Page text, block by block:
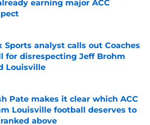
earning major ACC
by on Invalid Date
Sports analyst calls out Coaches
for disrespecting Jeff Brohm
Louisville
Pate makes it clear which ACC
Louisville football deserves to
above